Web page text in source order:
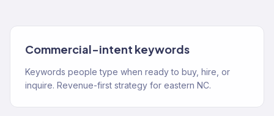
Commercial-intent keywords
Keywords people type when ready to buy, hire, or
inquire. Revenue-first strategy for eastern NC.